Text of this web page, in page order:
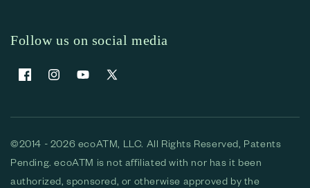
Follow us on social media
FacebookInstagramYouTubeX (Twitter)
©2014 - 2026 ecoATM, LLC. All Rights Reserved, Patents
Pending. ecoATM is not affiliated with nor has it been
authorized, sponsored, or otherwise approved by the